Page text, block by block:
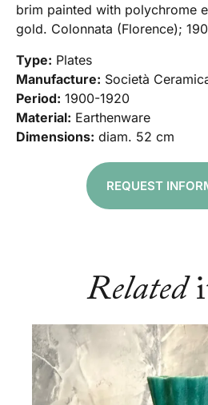
brim painted with polychrome
gold. Colonnata (Florence);
Type: Plates
Manufacture: Società
Period: 1900-1920
Material: Earthenware
Dimensions: diam. 52 cm
REQUEST
Related